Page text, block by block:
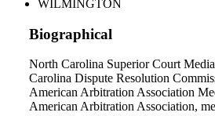
WILMINGTON
Biographical
North Carolina Superior Court
Carolina Dispute Resolution
American Arbitration Association
American Arbitration Association,